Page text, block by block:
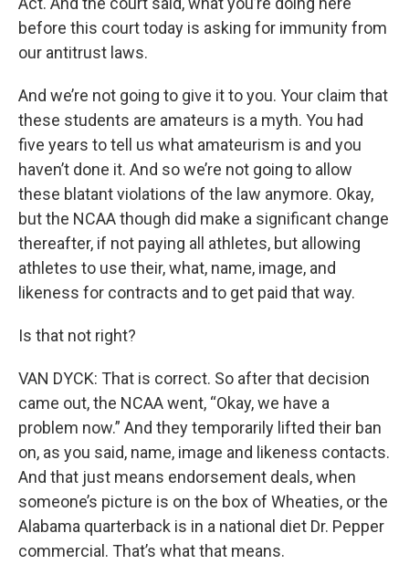
before this court today is asking for immunity from
our antitrust laws.
And we’re not going to give it to you. Your claim that
these students are amateurs is a myth. You had
five years to tell us what amateurism is and you
haven’t done it. And so we’re not going to allow
these blatant violations of the law anymore. Okay,
but the NCAA though did make a significant change
thereafter, if not paying all athletes, but allowing
athletes to use their, what, name, image, and
likeness for contracts and to get paid that way.
Is that not right?
VAN DYCK: That is correct. So after that decision
came out, the NCAA went, “Okay, we have a
problem now.” And they temporarily lifted their ban
on, as you said, name, image and likeness contacts.
And that just means endorsement deals, when
someone’s picture is on the box of Wheaties, or the
Alabama quarterback is in a national diet Dr. Pepper
commercial. That’s what that means.